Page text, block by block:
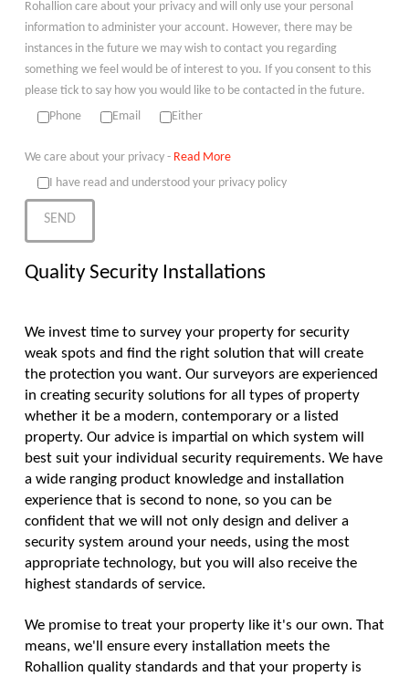
Rohallion care about your privacy and will only use your personal
information to administer your account. However, there may be
instances in the future we may wish to contact you regarding
something we feel would be of interest to you. If you consent to this
please tick to say how you would like to be contacted in the future.
Phone
Email Either
We care about your privacy - Read More
I have read and understood your privacy policy
Quality Security Installations
We invest time to survey your property for security
weak spots and find the right solution that will create
the protection you want. Our surveyors are experienced
in creating security solutions for all types of property
whether it be a modern, contemporary or a listed
property. Our advice is impartial on which system will
best suit your individual security requirements. We have
a wide ranging product knowledge and installation
experience that is second to none, so you can be
confident that we will not only design and deliver a
security system around your needs, using the most
appropriate technology, but you will also receive the
highest standards of service.
We promise to treat your property like it's our own. That
means, we'll ensure every installation meets the
Rohallion quality standards and that your property is